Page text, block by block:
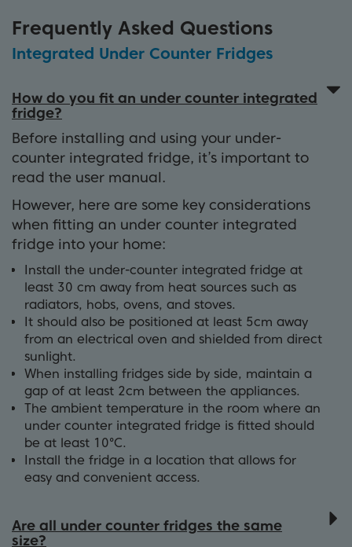
Frequently Asked Questions
Integrated Under Counter Fridges
How do you fit an under counter integrated
fridge?
Before installing and using your under-
counter integrated fridge, it’s important to
read the user manual.
However, here are some key considerations
when fitting an under counter integrated
fridge into your home:
Install the under-counter integrated fridge at
least 30 cm away from heat sources such as
radiators, hobs, ovens, and stoves.
It should also be positioned at least 5cm away
from an electrical oven and shielded from direct
sunlight.
When installing fridges side by side, maintain a
gap of at least 2cm between the appliances.
The ambient temperature in the room where an
under counter integrated fridge is fitted should
be at least 10°C.
Install the fridge in a location that allows for
easy and convenient access.
Are all under counter fridges the same
size?